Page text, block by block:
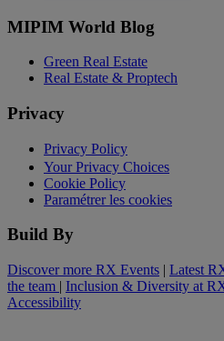
MIPIM World Blog
Green Real Estate
Real Estate & Proptech
Privacy
Privacy Policy
Your Privacy Choices
Cookie Policy
Paramétrer les cookies
Build By
Discover more RX Events | Latest
the team | Inclusion & Diversity at
Accessibility